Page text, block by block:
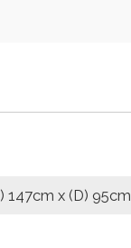
147cm x (D) 95cm